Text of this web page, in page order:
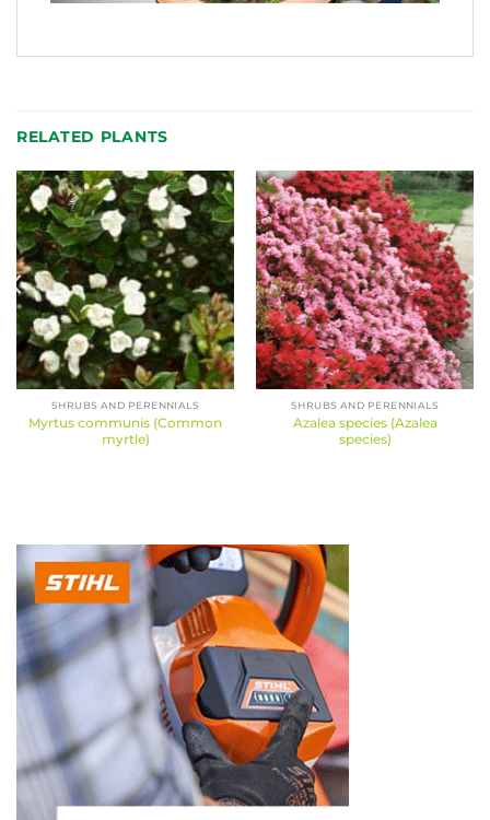
RELATED PLANTS
SHRUBS AND PERENNIALS
Myrtus communis (Common
myrtle)
SHRUBS AND PERENNIALS
Azalea species (Azalea
species)